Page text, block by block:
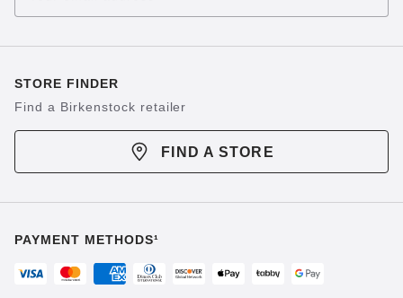
STORE FINDER
Find a Birkenstock retailer
FIND A STORE
PAYMENT METHODS¹